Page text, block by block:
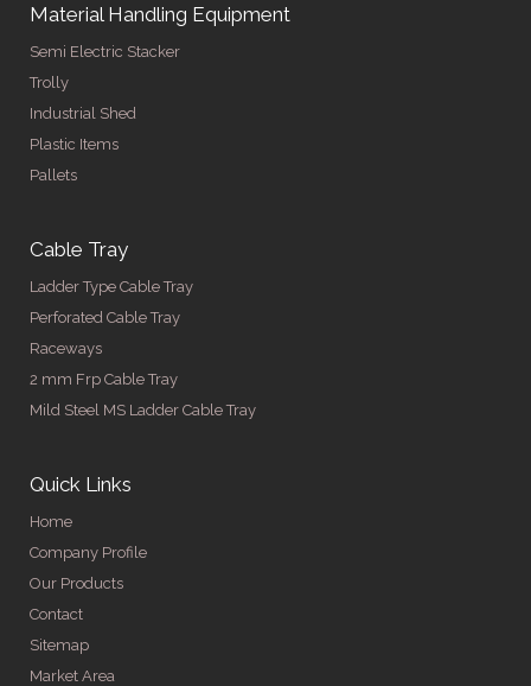
Material Handling Equipment
Semi Electric Stacker
Trolly
Industrial Shed
Plastic Items
Pallets
Cable Tray
Ladder Type Cable Tray
Perforated Cable Tray
Raceways
2 mm Frp Cable Tray
Mild Steel MS Ladder Cable Tray
Quick Links
Home
Company Profile
Our Products
Contact
Sitemap
Market Area